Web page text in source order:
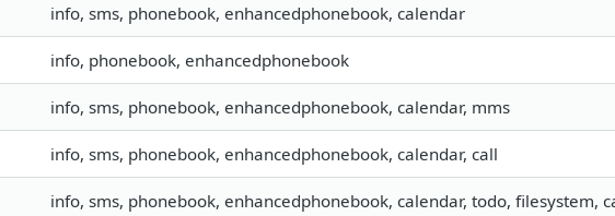
info, sms, phonebook, enhancedphonebook, calendar
info, phonebook, enhancedphonebook
info, sms, phonebook, enhancedphonebook, calendar, mms
info, sms, phonebook, enhancedphonebook, calendar, call
info, sms, phonebook, enhancedphonebook, calendar, todo, filesystem,